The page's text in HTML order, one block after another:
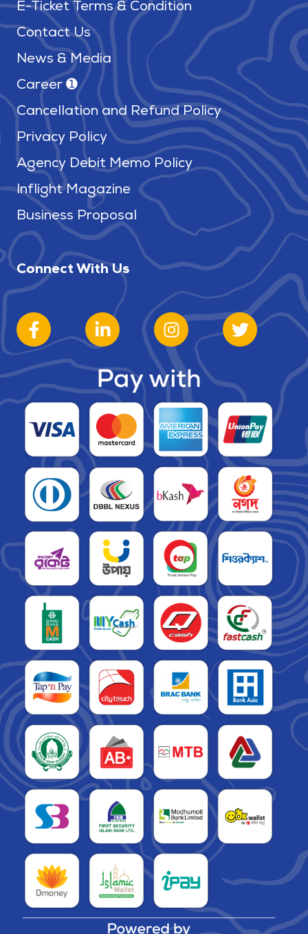
E-Ticket Terms & Condition
Contact Us
News & Media
Career ➊
Cancellation and Refund Policy
Privacy Policy
Agency Debit Memo Policy
Inflight Magazine
Business Proposal
Connect With Us